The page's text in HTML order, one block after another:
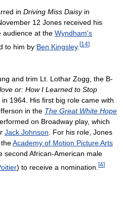
in Driving Miss Daisyin
12 Jones received his
audience at the Wyndham's
to him by Ben Kingsley. [14]
and trim Lt. Lothar Zogg, the B-
or: How I Learned to Stop
in 1964. His first big role came with
in the The Great White Hope
on Broadway play, which
Jack Johnson . For his role, Jones
Academy of Motion Picture Arts
second African-American male
) to receive a nomination. [4]